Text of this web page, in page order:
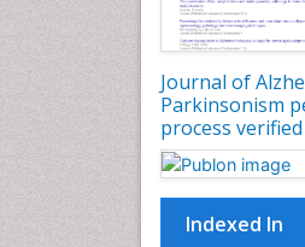
Journal of
Parkinsonism
process
Indexed In